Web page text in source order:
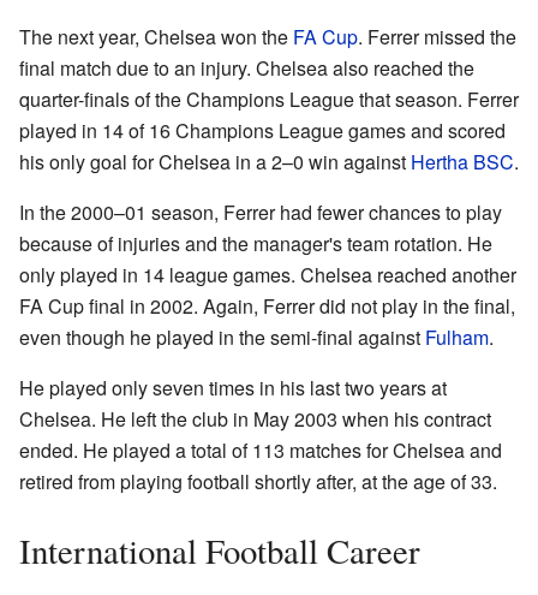
The next year, Chelsea won the FA Cup. Ferrer missed the
final match due to an injury. Chelsea also reached the
quarter-finals of the Champions League that season. Ferrer
played in 14 of 16 Champions League games and scored
his only goal for Chelsea in a 2–0 win against Hertha BSC.
In the 2000–01 season, Ferrer had fewer chances to play
because of injuries and the manager's team rotation. He
only played in 14 league games. Chelsea reached another
FA Cup final in 2002. Again, Ferrer did not play in the final,
even though he played in the semi-final against Fulham.
He played only seven times in his last two years at
Chelsea. He left the club in May 2003 when his contract
ended. He played a total of 113 matches for Chelsea and
retired from playing football shortly after, at the age of 33.
International Football Career